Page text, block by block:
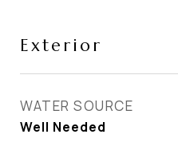
Exterior
WATER SOURCE
Well Needed